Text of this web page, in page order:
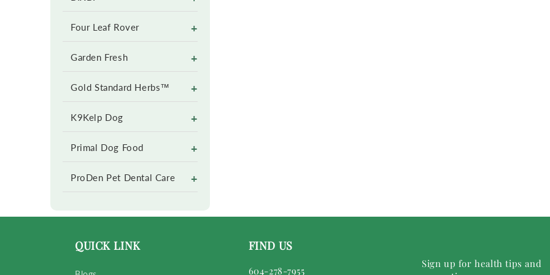
Four Leaf Rover +
Garden Fresh +
Gold Standard Herbs™ +
K9Kelp Dog +
Primal Dog Food +
ProDen Pet Dental Care +
QUICK LINK FIND US
604-278-7955
Sign up for health tips and